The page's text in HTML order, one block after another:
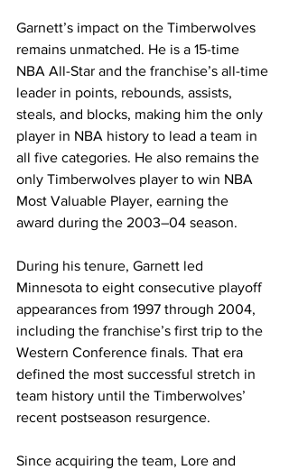
Garnett’s impact on the Timberwolves
remains unmatched. He is a 15-time
NBA All-Star and the franchise’s all-time
leader in points, rebounds, assists,
steals, and blocks, making him the only
player in NBA history to lead a team in
all five categories. He also remains the
only Timberwolves player to win NBA
Most Valuable Player, earning the
award during the 2003–04 season.
During his tenure, Garnett led
Minnesota to eight consecutive playoff
appearances from 1997 through 2004,
including the franchise’s first trip to the
Western Conference finals. That era
defined the most successful stretch in
team history until the Timberwolves’
recent postseason resurgence.
Since acquiring the team, Lore and